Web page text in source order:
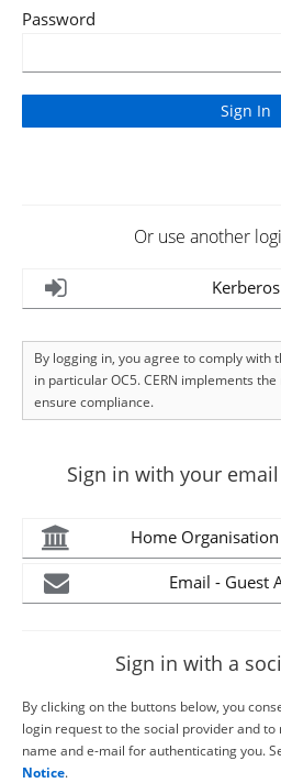
Password
Or use another
Kerberos
By logging in, you agree to comply with
in particular OC5. CERN implements
ensure compliance.
Sign in with your
Home
Email - Guest
Sign in with a
By clicking on the buttons below, you
login request to the social provider and
name and e-mail for authenticating you.
Notice.